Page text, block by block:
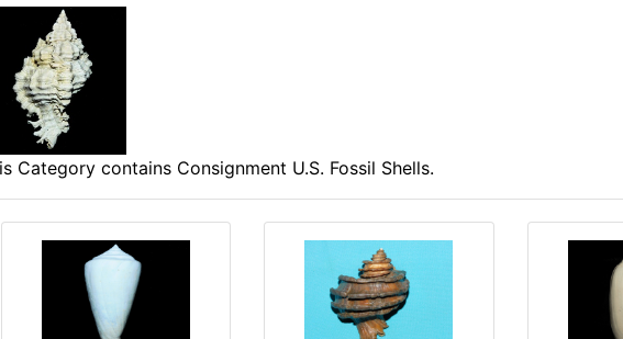
Category contains Consignment U.S. Fossil Shells.